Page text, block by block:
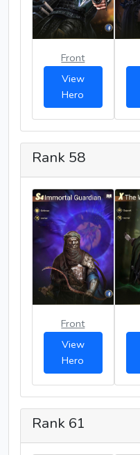
Front
View
Hero
Rank 58
Front
View
Hero
Rank 61